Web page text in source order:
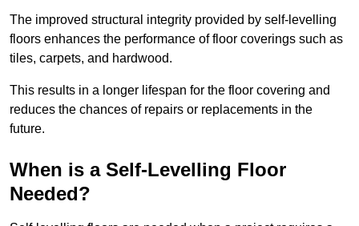
The improved structural integrity provided by self-levelling
floors enhances the performance of floor coverings such as
tiles, carpets, and hardwood.
This results in a longer lifespan for the floor covering and
reduces the chances of repairs or replacements in the
future.
When is a Self-Levelling Floor
Needed?